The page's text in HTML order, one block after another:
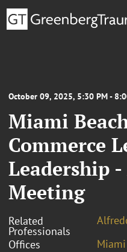
October 09, 2025, 5:30 PM -
Miami
Commerce
Leadership
Meeting
Related
Professionals
Offices
Miami